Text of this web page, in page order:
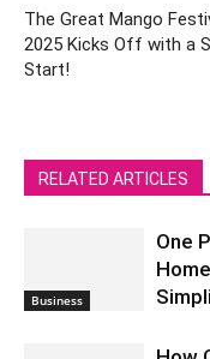
The Great Mango
2025 Kicks Off with a
Start!
RELATED ARTICLES
Business
One